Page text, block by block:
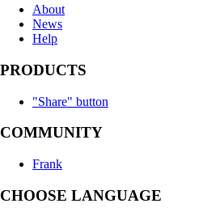
About
News
Help
PRODUCTS
"Share" button
COMMUNITY
Frank
CHOOSE LANGUAGE